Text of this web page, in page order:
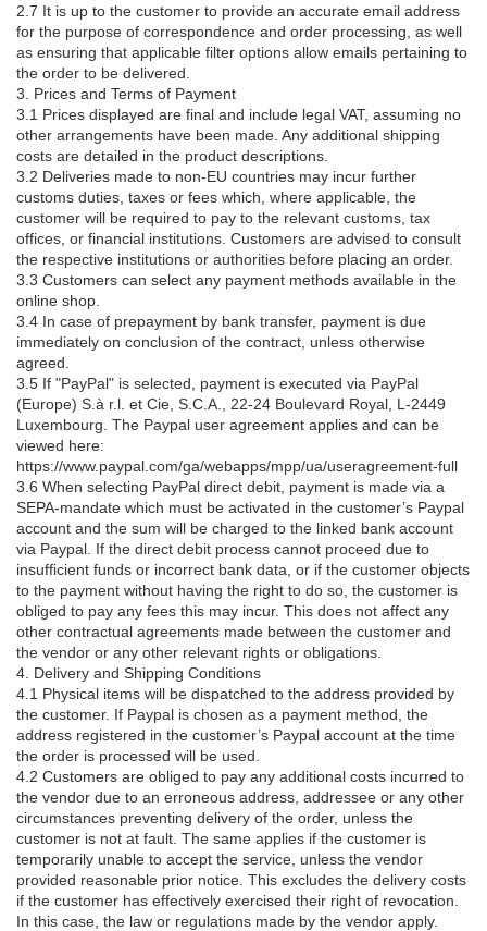
2.7 It is up to the customer to provide an accurate email address
for the purpose of correspondence and order processing, as well
as ensuring that applicable filter options allow emails pertaining to
the order to be delivered.
3. Prices and Terms of Payment
3.1 Prices displayed are final and include legal VAT, assuming no
other arrangements have been made. Any additional shipping
costs are detailed in the product descriptions.
3.2 Deliveries made to non-EU countries may incur further
customs duties, taxes or fees which, where applicable, the
customer will be required to pay to the relevant customs, tax
offices, or financial institutions. Customers are advised to consult
the respective institutions or authorities before placing an order.
3.3 Customers can select any payment methods available in the
online shop.
3.4 In case of prepayment by bank transfer, payment is due
immediately on conclusion of the contract, unless otherwise
agreed.
3.5 If "PayPal" is selected, payment is executed via PayPal
(Europe) S.à r.l. et Cie, S.C.A., 22-24 Boulevard Royal, L-2449
Luxembourg. The Paypal user agreement applies and can be
viewed here:
https://www.paypal.com/ga/webapps/mpp/ua/useragreement-full
3.6 When selecting PayPal direct debit, payment is made via a
SEPA-mandate which must be activated in the customer’s Paypal
account and the sum will be charged to the linked bank account
via Paypal. If the direct debit process cannot proceed due to
insufficient funds or incorrect bank data, or if the customer objects
to the payment without having the right to do so, the customer is
obliged to pay any fees this may incur. This does not affect any
other contractual agreements made between the customer and
the vendor or any other relevant rights or obligations.
4. Delivery and Shipping Conditions
4.1 Physical items will be dispatched to the address provided by
the customer. If Paypal is chosen as a payment method, the
address registered in the customer’s Paypal account at the time
the order is processed will be used.
4.2 Customers are obliged to pay any additional costs incurred to
the vendor due to an erroneous address, addressee or any other
circumstances preventing delivery of the order, unless the
customer is not at fault. The same applies if the customer is
temporarily unable to accept the service, unless the vendor
provided reasonable prior notice. This excludes the delivery costs
if the customer has effectively exercised their right of revocation.
In this case, the law or regulations made by the vendor apply.